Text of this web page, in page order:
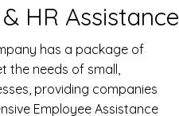
HR Assistance
has a package of
the needs of small,
providing companies
Employee Assistance